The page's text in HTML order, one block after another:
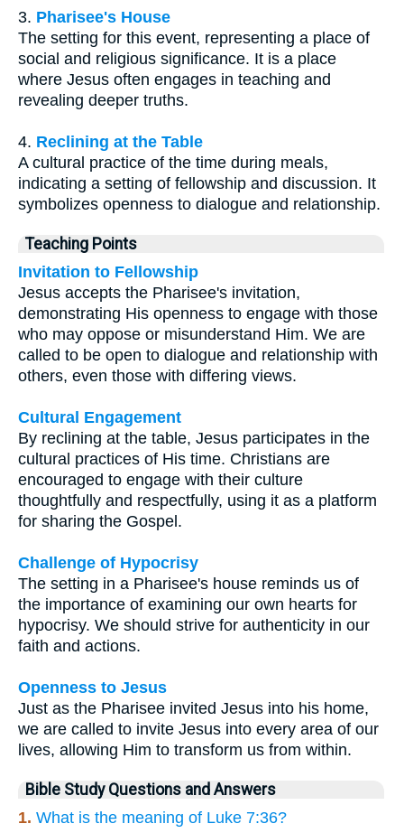
3. Pharisee's House
The setting for this event, representing a place of
social and religious significance. It is a place
where Jesus often engages in teaching and
revealing deeper truths.
4. Reclining at the Table
A cultural practice of the time during meals,
indicating a setting of fellowship and discussion. It
symbolizes openness to dialogue and relationship.
Teaching Points
Invitation to Fellowship
Jesus accepts the Pharisee's invitation,
demonstrating His openness to engage with those
who may oppose or misunderstand Him. We are
called to be open to dialogue and relationship with
others, even those with differing views.
Cultural Engagement
By reclining at the table, Jesus participates in the
cultural practices of His time. Christians are
encouraged to engage with their culture
thoughtfully and respectfully, using it as a platform
for sharing the Gospel.
Challenge of Hypocrisy
The setting in a Pharisee's house reminds us of
the importance of examining our own hearts for
hypocrisy. We should strive for authenticity in our
faith and actions.
Openness to Jesus
Just as the Pharisee invited Jesus into his home,
we are called to invite Jesus into every area of our
lives, allowing Him to transform us from within.
Bible Study Questions and Answers
1. What is the meaning of Luke 7:36?